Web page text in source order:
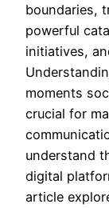
boundaries,
powerful
initiatives,
moments
crucial for
understand
digital
article